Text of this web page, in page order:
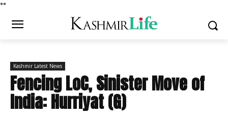
**
Kashmir Latest News
Fencing LoC, Sinister Move of
India: Hurriyat (G)